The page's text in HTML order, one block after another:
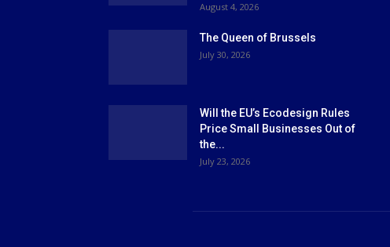
August 4, 2026
The Queen of Brussels
July 30, 2026
Will the EU’s Ecodesign Rules
Price Small Businesses Out of
the...
July 23, 2026